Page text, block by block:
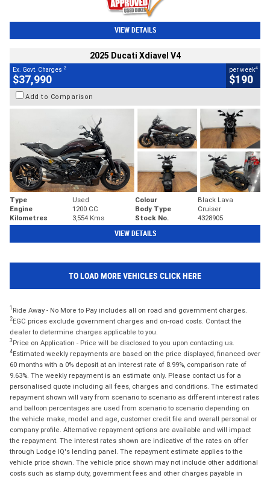
VIEW DETAILS
2025 Ducati Xdiavel V4
Ex. Govt. Charges 2
$37,990
per week4
$190
Add to Comparison
Type Used Colour
Black Lava
Engine
1200 CC Body Type
Cruiser
Kilometres
3,554 Kms Stock No. 4328905
VIEW DETAILS
TO LOAD MORE VEHICLES CLICK HERE
1 Ride Away - No More to Pay includes all on road and government charges.
2EGC prices exclude government charges and on-road costs. Contact the
dealer to determine charges applicable to you.
3 Price on Application - Price will be disclosed to you upon contacting us.
4Estimated weekly repayments are based on the price displayed, financed over
60 months with a 0% deposit at an interest rate of 8.99%, comparison rate of
9.63%. The weekly repayment is an estimate only. Please contact us for a
personalised quote including all fees, charges and conditions. The estimated
repayment shown will vary from scenario to scenario as different interest rates
and balloon percentages are used from scenario to scenario depending on
the vehicle make, model and age, customer credit file and overall personal or
company profile. Alternative repayment options are available and will impact
the repayment. The interest rates shown are indicative of the rates on offer
through Lodge IQ's lending panel. The repayment estimate applies to the
vehicle price shown. The vehicle price shown may not include other additional
costs such as stamp duty, government fees and other charges payable in